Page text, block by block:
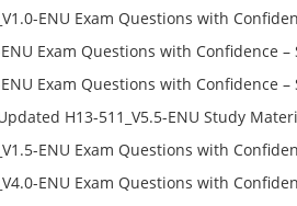
H35-481_V2.0-ENU Free Test Online
ENU Exam Questions with
Free Online
Exam Questions with Confidence –
OnlineExam Questions with Confidence –
H13-511_V5.5-ENU Study
H13-511_V5.5-ENU Free Test Online
ENU Exam Questions with
Free Online
ENU Exam Questions with